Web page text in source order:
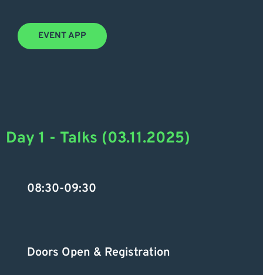
EVENT APP
Day 1 - Talks (03.11.2025)
08:30-09:30
Doors Open & Registration